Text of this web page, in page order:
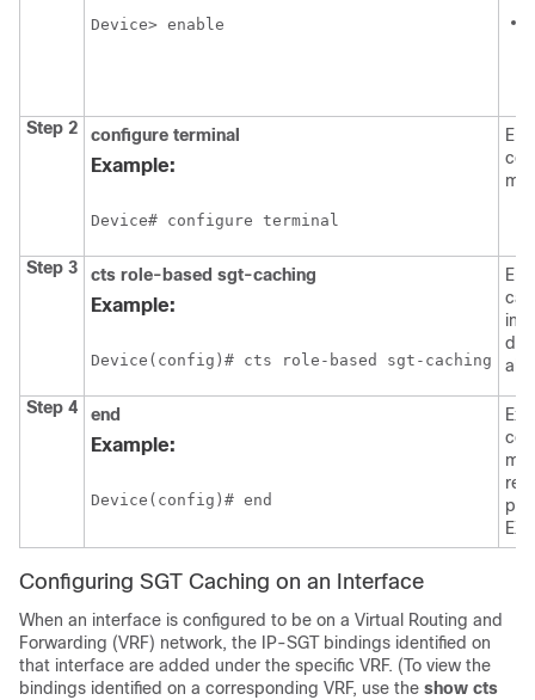
Device> enable
Step 2
configure terminal
Example:
Device# configure terminal
Step 3 cts role-based sgt-caching
Example:
Device(config)# cts role-based sgt-caching
all
Step 4 end
Example:
Device(config)# end
Configuring SGT Caching on an Interface
When an interface is configured to be on a Virtual Routing and
Forwarding (VRF) network, the IP-SGT bindings identified on
that interface are added under the specific VRF. (To view the
bindings identified on a corresponding VRF, use the show cts